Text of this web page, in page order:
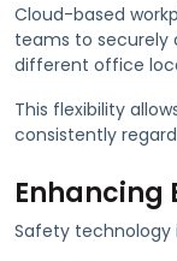
Cloud-based
teams to securely
different office
This flexibility
consistently
Enhancing
Safety technology